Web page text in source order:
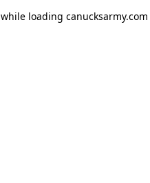
while loading canucksarmy.com